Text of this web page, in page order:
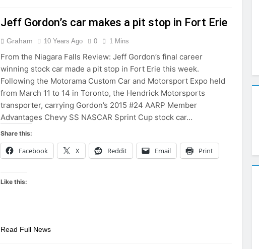
Jeff Gordon’s car makes a pit stop in Fort Erie
Graham 10 Years Ago 0 1 Mins
From the Niagara Falls Review: Jeff Gordon’s final career
winning stock car made a pit stop in Fort Erie this week.
Following the Motorama Custom Car and Motorsport Expo held
from March 11 to 14 in Toronto, the Hendrick Motorsports
transporter, carrying Gordon’s 2015 #24 AARP Member
Advantages Chevy SS NASCAR Sprint Cup stock car…
Share this:
Facebook X Reddit Email Print
Like this:
Read Full News